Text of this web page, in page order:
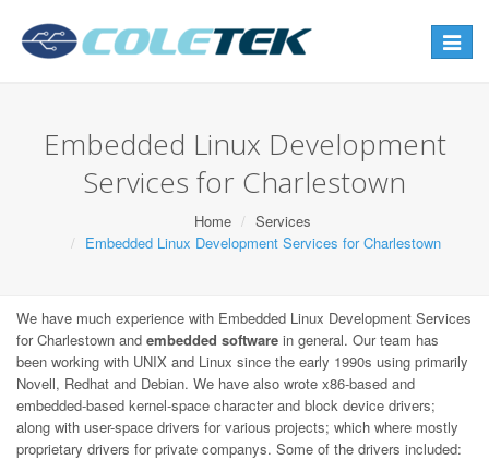
Toggle
Embedded Linux Development
Services for Charlestown
Home
Services
Embedded Linux Development Services for Charlestown
We have much experience with Embedded Linux Development Services
for Charlestown and embedded software in general. Our team has
been working with UNIX and Linux since the early 1990s using primarily
Novell, Redhat and Debian. We have also wrote x86-based and
embedded-based kernel-space character and block device drivers;
along with user-space drivers for various projects; which where mostly
proprietary drivers for private companys. Some of the drivers included: